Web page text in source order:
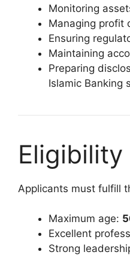
Monitoring
Managing profit
Ensuring
Maintaining
Preparing
Islamic Banking
Applicants must fulfill
Maximum age:
Excellent
Strong